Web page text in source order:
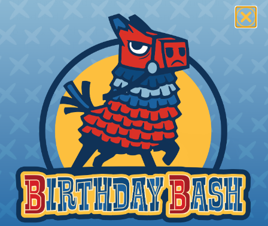
handheld knives, table knives, and replacement
blades. Watch our video onUsing A Hot Knife To
Cut Braided Expandable Sleeving.
How To Terminate Sleeving with